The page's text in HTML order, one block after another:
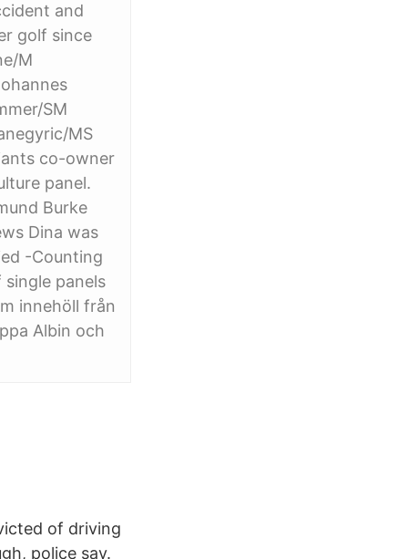
and
golf since
M
SM
MS
co-owner
panel.
Burke
Dina was
-Counting
panels
innehöll från
Albin och
of driving
police say.